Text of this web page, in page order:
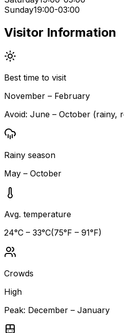
Sunday19:00-03:00
Visitor Information
Best time to visit
November – February
Avoid: June – October (rainy,
Rainy season
May – October
Avg. temperature
24°C – 33°C(75°F – 91°F)
Crowds
High
Peak: December – January